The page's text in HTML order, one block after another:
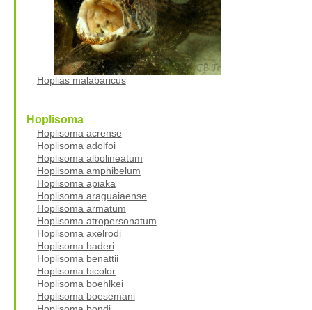
Hoplias malabaricus
Hoplisoma
Hoplisoma acrense
Hoplisoma adolfoi
Hoplisoma albolineatum
Hoplisoma amphibelum
Hoplisoma apiaka
Hoplisoma araguaiaense
Hoplisoma armatum
Hoplisoma atropersonatum
Hoplisoma axelrodi
Hoplisoma baderi
Hoplisoma benattii
Hoplisoma bicolor
Hoplisoma boehlkei
Hoplisoma boesemani